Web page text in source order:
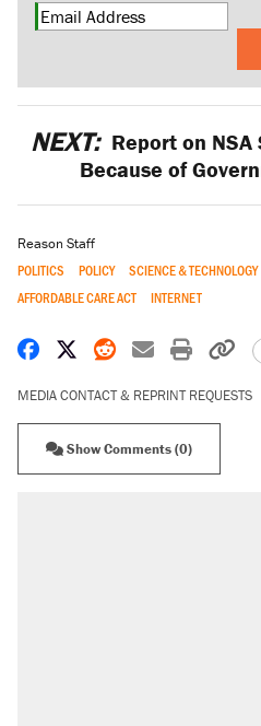
NEXT: Report on
Because of
Reason Staff
POLITICS POLICY SCIENCE & TECHNOLOGY
AFFORDABLE CARE ACT
INTERNET
Share on Facebook
Share on X
Share on
Share by
Print
MEDIA CONTACT & REPRINT REQUESTS
Show Comments (0)